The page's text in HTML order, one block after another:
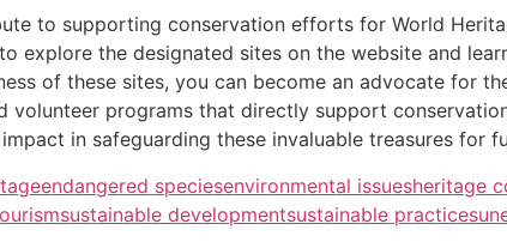
to supporting conservation efforts for World
explore the designated sites on the website and
of these sites, you can become an advocate for
volunteer programs that directly support
in safeguarding these invaluable treasures for
endangered speciesenvironmental issuesheritage
sustainable developmentsustainable practices